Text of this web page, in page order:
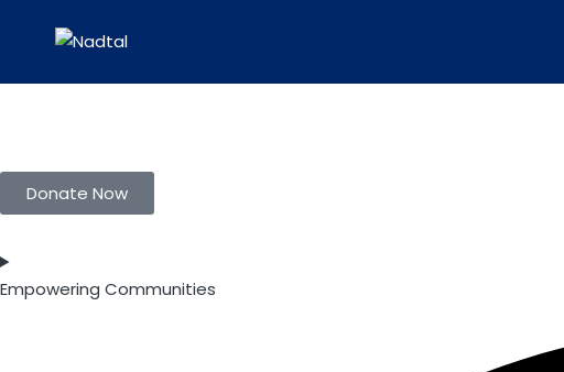
Donate Now
Empowering Communities